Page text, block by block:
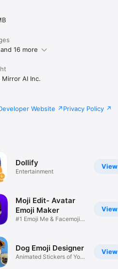
16 more
AI Inc.
Website Privacy Policy
View
Dollify
Entertainment
View
Moji Edit- Avatar
Emoji Maker
#1 Emoji Me & Facemoji
View
Dog Emoji Designer
Animated Stickers of Your